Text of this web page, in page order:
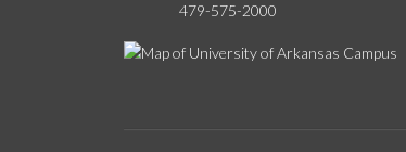
479-575-2000